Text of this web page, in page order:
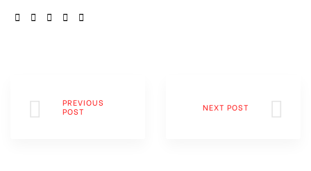
SHARE:
PREVIOUS
POST
NEXT POST